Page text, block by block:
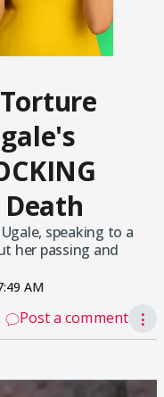
speaking to a
her passing and
AM
Post a comment ⋮